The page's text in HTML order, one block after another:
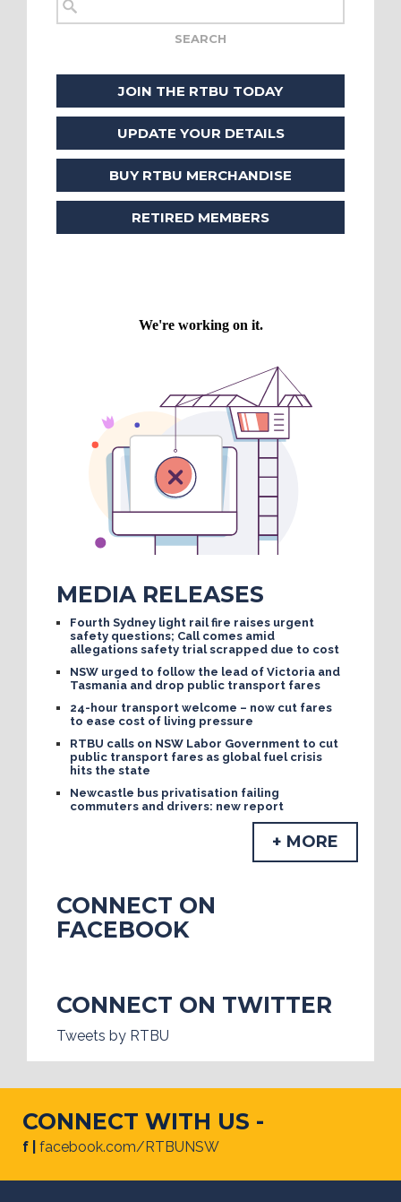
JOIN THE RTBU TODAY
UPDATE YOUR DETAILS
BUY RTBU MERCHANDISE
RETIRED MEMBERS
MEDIA RELEASES
Fourth Sydney light rail fire raises urgent
safety questions; Call comes amid
allegations safety trial scrapped due to cost
NSW urged to follow the lead of Victoria and
Tasmania and drop public transport fares
24-hour transport welcome – now cut fares
to ease cost of living pressure
RTBU calls on NSW Labor Government to cut
public transport fares as global fuel crisis
hits the state
Newcastle bus privatisation failing
commuters and drivers: new report
+ MORE
CONNECT ON
FACEBOOK
CONNECT ON TWITTER
Tweets by RTBU
CONNECT WITH US -
f | facebook.com/RTBUNSW